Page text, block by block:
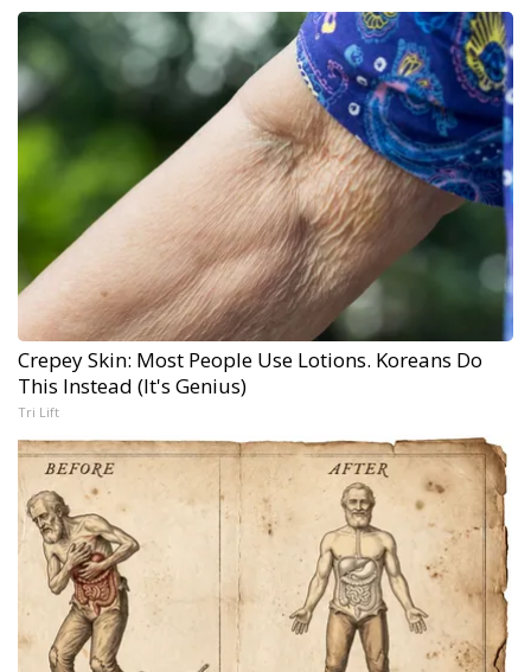
Crepey Skin: Most People Use Lotions. Koreans Do
This Instead (It's Genius)
Tri Lift